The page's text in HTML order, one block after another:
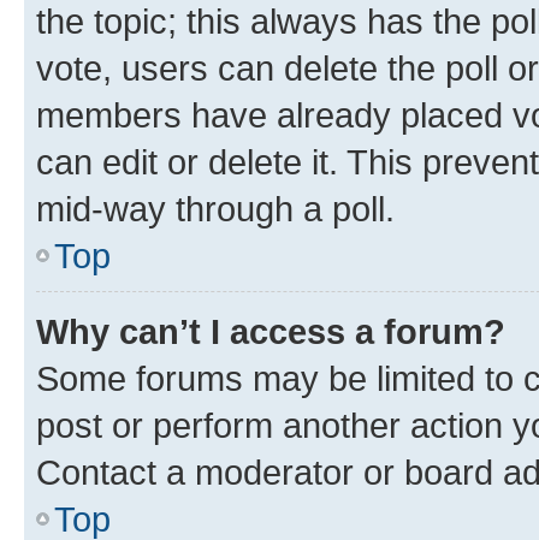
the topic; this always has the
vote, users can delete the poll
members have already placed
can edit or delete it. This
mid-way through a poll.
Top
Why can’t I access a forum?
Some forums may be limited to
post or perform another action
Contact a moderator or board
Top